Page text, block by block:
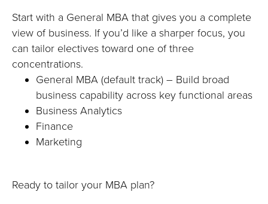
Start with a General MBA that gives you a complete
view of business. If you’d like a sharper focus, you
can tailor electives toward one of three
concentrations.
General MBA (default track) – Build broad
business capability across key functional areas
Business Analytics
Finance
Marketing
Ready to tailor your MBA plan?